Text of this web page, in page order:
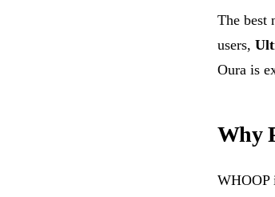
The best
users,
Oura is
Why
WHOOP